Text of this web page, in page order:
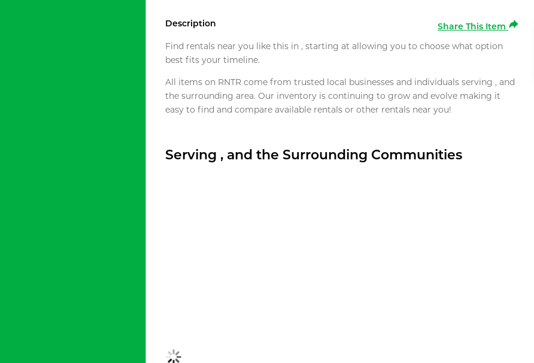
Description
Share This Item
Find rentals near you like this in , starting at allowing you to choose what option
best fits your timeline.
All items on RNTR come from trusted local businesses and individuals serving , and
the surrounding area. Our inventory is continuing to grow and evolve making it
easy to find and compare available rentals or other rentals near you!
Serving , and the Surrounding Communities